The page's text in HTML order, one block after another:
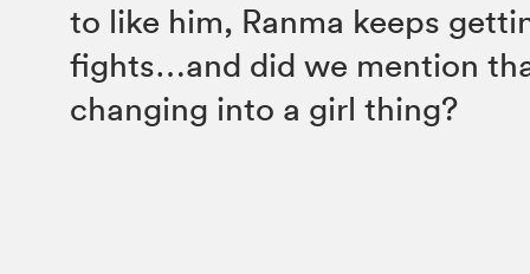
to like him, Ranma keeps
fights…and did we mention
changing into a girl thing?